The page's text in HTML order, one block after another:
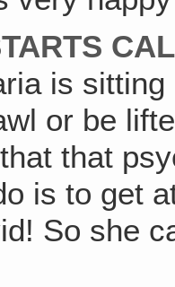
is
or be
that
is to get
So she